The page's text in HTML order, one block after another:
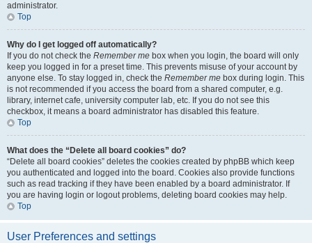
administrator.
Top
Why do I get logged off automatically?
If you do not check the Remember me box when you login, the board will only
keep you logged in for a preset time. This prevents misuse of your account by
anyone else. To stay logged in, check the Remember me box during login. This
is not recommended if you access the board from a shared computer, e.g.
library, internet cafe, university computer lab, etc. If you do not see this
checkbox, it means a board administrator has disabled this feature.
Top
What does the “Delete all board cookies” do?
“Delete all board cookies” deletes the cookies created by phpBB which keep
you authenticated and logged into the board. Cookies also provide functions
such as read tracking if they have been enabled by a board administrator. If
you are having login or logout problems, deleting board cookies may help.
Top
User Preferences and settings